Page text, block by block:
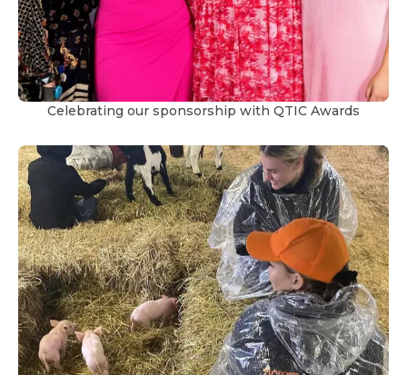
Celebrating our sponsorship with QTIC Awards